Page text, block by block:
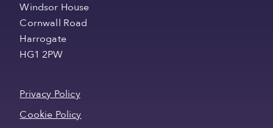
Windsor House
Cornwall Road
Harrogate
HG1 2PW
Privacy Policy
Cookie Policy